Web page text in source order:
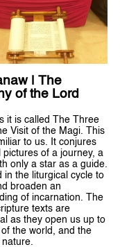
| The
of the Lord
it is called The Three
Visit of the Magi. This
to us. It conjures
pictures of a journey, a
only a star as a guide.
in the liturgical cycle to
broaden an
of incarnation. The
texts are
as they open us up to
the world, and the